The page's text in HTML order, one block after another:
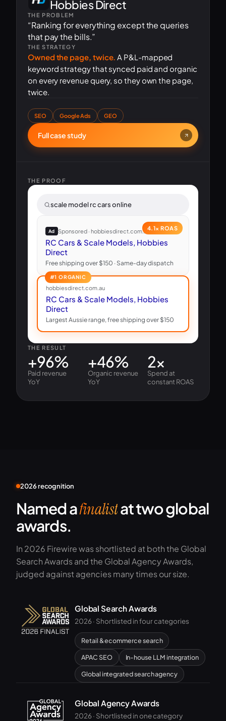
Hobbies Direct
THE PROBLEM
“Ranking for everything except the queries
that pay the bills.”
THE STRATEGY
Owned the page, twice. A P&L-mapped
keyword strategy that synced paid and organic
on every revenue query, so they own the page,
twice.
SEO Google Ads GEO
Full case study
THE PROOF
scale model rc cars online
4.1× ROAS
Ad Sponsored · hobbiesdirect.com.au
RC Cars & Scale Models, Hobbies
Direct
Free shipping over $150 · Same-day dispatch
#1 ORGANIC
hobbiesdirect.com.au
RC Cars & Scale Models, Hobbies
Direct
Largest Aussie range, free shipping over $150
THE RESULT
+96%
Paid revenue
YoY
+46%
Organic revenue
YoY
2×
Spend at
constant ROAS
2026 recognition
Named afinalistat two global
awards.
In 2026 Firewire was shortlisted at both the Global
Search Awards and the Global Agency Awards,
judged against agencies many times our size.
Global Search Awards
2026 · Shortlisted in four categories
Retail & ecommerce search
APAC SEO In-house LLM integration
Global integrated search agency
Global Agency Awards
2026 · Shortlisted in one category